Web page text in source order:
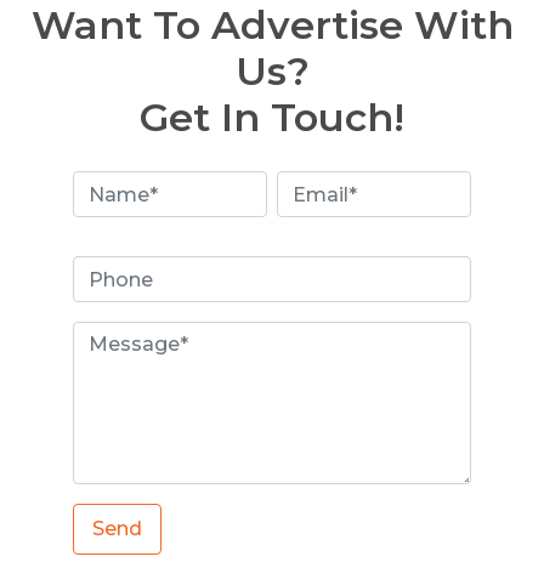
Want To Advertise With
Us?
Get In Touch!
Send